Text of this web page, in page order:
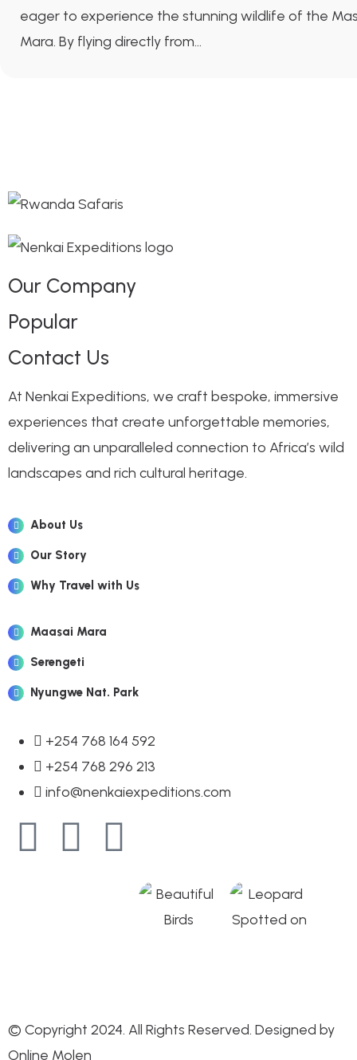
eager to experience the stunning wildlife of the
Mara. By flying directly from...
Our Company
Popular
Contact Us
At Nenkai Expeditions, we craft bespoke, immersive
experiences that create unforgettable memories,
delivering an unparalleled connection to Africa’s wild
landscapes and rich cultural heritage.
About Us
Our Story
Why Travel with Us
Maasai Mara
Serengeti
Nyungwe Nat. Park
+254 768 164 592
+254 768 296 213
info@nenkaiexpeditions.com
© Copyright 2024. All Rights Reserved. Designed by
Online Molen